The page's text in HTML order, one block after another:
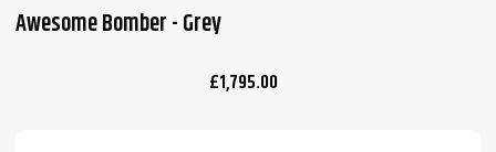
Awesome Bomber - Grey
£1,795.00